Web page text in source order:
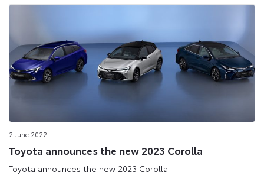
2 June 2022
Toyota announces the new 2023 Corolla
Toyota announces the new 2023 Corolla